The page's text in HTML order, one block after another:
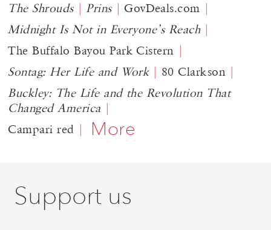
The Shrouds
Prins
GovDeals.com
Midnight Is Not in Everyone’s Reach
The Buffalo Bayou Park Cistern
Sontag: Her Life and Work
80 Clarkson
Buckley: The Life and the Revolution That
Changed America
Campari red
More
Support us